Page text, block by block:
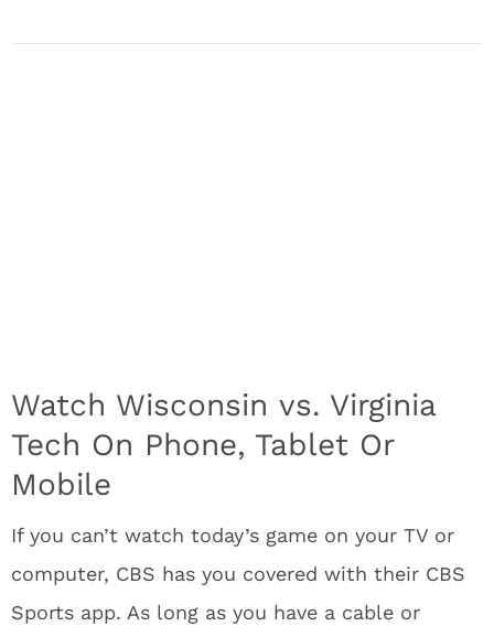
Watch Wisconsin vs. Virginia
Tech On Phone, Tablet Or
Mobile
If you can’t watch today’s game on your TV or
computer, CBS has you covered with their CBS
Sports app. As long as you have a cable or